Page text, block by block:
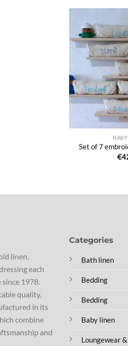
Set of 7
€
linen,
each
1978.
quality,
in its
combine
and
Categories
Bath linen
Bedding
Bedding
Baby linen
Loungewear